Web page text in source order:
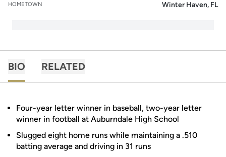
HOMETOWN Winter Haven, FL
BIO RELATED
Four-year letter winner in baseball, two-year letter
winner in football at Auburndale High School
Slugged eight home runs while maintaining a .510
batting average and driving in 31 runs